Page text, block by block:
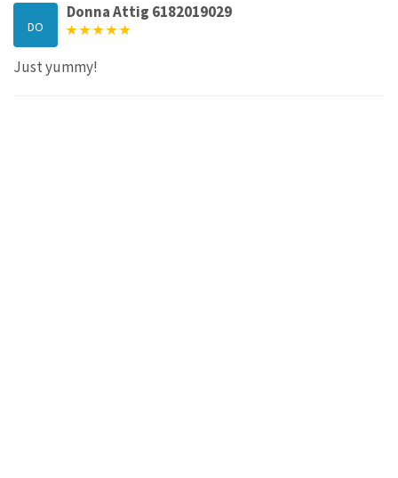
DO
Donna Attig 6182019029
Just yummy!